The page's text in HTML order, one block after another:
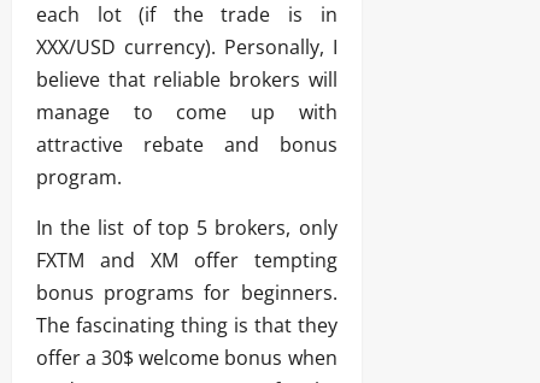
each lot (if the trade is in
XXX/USD currency). Personally, I
believe that reliable brokers will
manage to come up with
attractive rebate and bonus
program.
In the list of top 5 brokers, only
FXTM and XM offer tempting
bonus programs for beginners.
The fascinating thing is that they
offer a 30$ welcome bonus when